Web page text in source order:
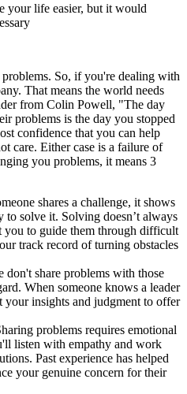
your life easier, but it would
So, if you're dealing with
That means the world needs
from Colin Powell, "The day
problems is the day you stopped
confidence that you can help
care. Either case is a failure of
you problems, it means 3
shares a challenge, it shows
solve it. Solving doesn’t always
you to guide them through difficult
track record of turning obstacles
don't share problems with those
When someone knows a leader
your insights and judgment to offer
problems requires emotional
listen with empathy and work
Past experience has helped
your genuine concern for their